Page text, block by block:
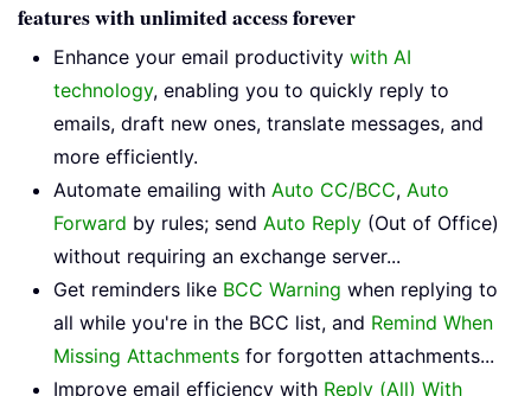
features with unlimited access forever
Enhance your email productivity with AI
technology, enabling you to quickly reply to
emails, draft new ones, translate messages, and
more efficiently.
Automate emailing with Auto CC/BCC, Auto
Forward by rules; send Auto Reply (Out of Office)
without requiring an exchange server...
Get reminders like BCC Warning when replying to
all while you're in the BCC list, and Remind When
Missing Attachments for forgotten attachments...
Improve email efficiency with Reply (All) With